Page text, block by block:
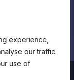
experience,
our traffic.
use of